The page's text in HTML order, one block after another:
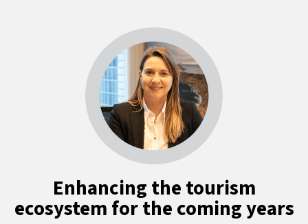
Enhancing the tourism
ecosystem for the coming years